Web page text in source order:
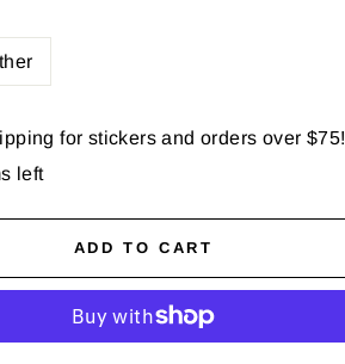
for stickers and orders over $75!
left
ADD TO CART